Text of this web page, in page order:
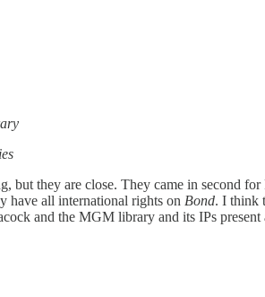
but they are close. They came in second
have all international rights on Bond. I think
and the MGM library and its IPs